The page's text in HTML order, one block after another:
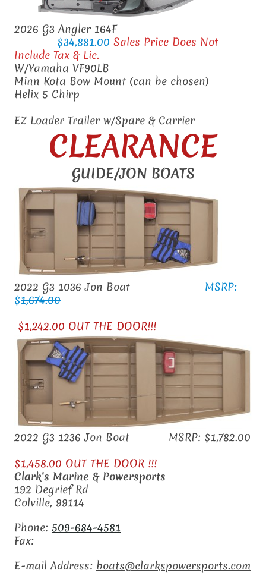
2026 G3 Angler 164F
$34,881.00 Sales Price Does Not
Include Tax & Lic.
W/Yamaha VF90LB
Minn Kota Bow Mount (can be chosen)
Helix 5 Chirp
EZ Loader Trailer w/Spare & Carrier
CLEARANCE
GUIDE/JON BOATS
2022 G3 1036 Jon Boat MSRP:
$1,674.00
$1,242.00 OUT THE DOOR!!!
2022 G3 1236 Jon Boat MSRP: $1,782.00
$1,458.00 OUT THE DOOR !!!
Clark's Marine & Powersports
192 Degrief Rd
Colville, 99114
Phone: 509-684-4581
Fax:
E-mail Address: boats@clarkspowersports.com